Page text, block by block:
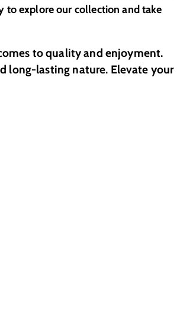
to explore our collection and take
to quality and enjoyment.
long-lasting nature. Elevate your